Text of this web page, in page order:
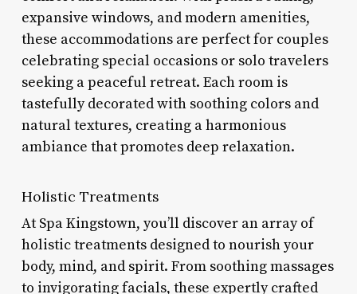
expansive windows, and modern amenities,
these accommodations are perfect for couples
celebrating special occasions or solo travelers
seeking a peaceful retreat. Each room is
tastefully decorated with soothing colors and
natural textures, creating a harmonious
ambiance that promotes deep relaxation.
Holistic Treatments
At Spa Kingstown, you’ll discover an array of
holistic treatments designed to nourish your
body, mind, and spirit. From soothing massages
to invigorating facials, these expertly crafted